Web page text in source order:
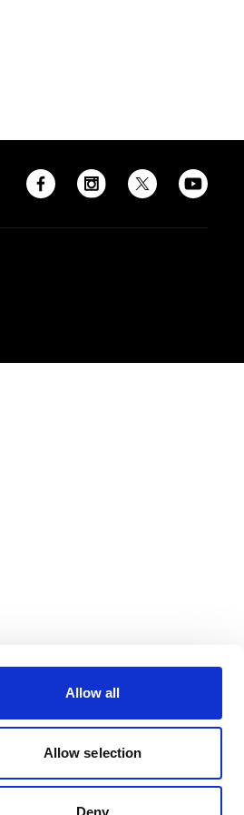
Allow all
Allow selection
Deny